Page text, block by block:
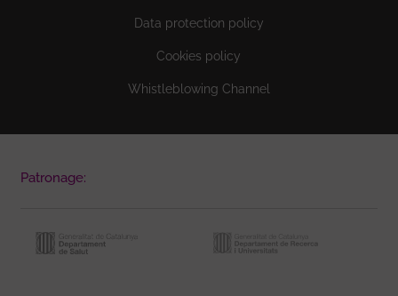
Data protection policy
Cookies policy
Whistleblowing Channel
Patronage: